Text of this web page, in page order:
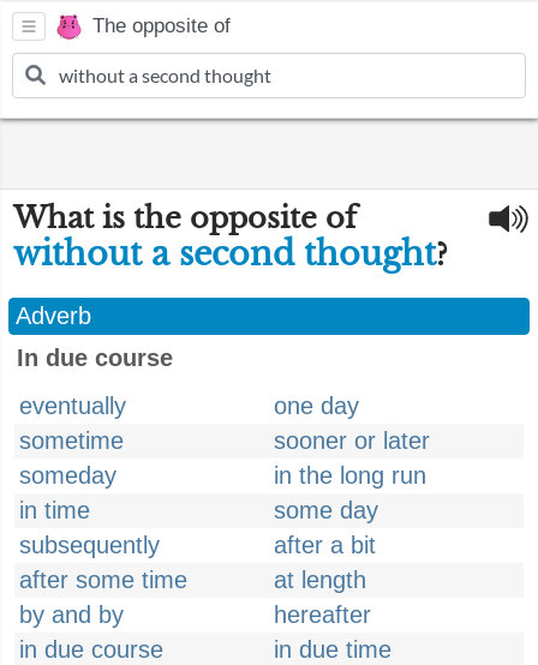
The opposite of
What is the opposite of
without a second thought?
Adverb
In due course
eventually
one day
sometime
sooner or later
someday
in the long run
in time
some day
subsequently
after a bit
after some time
at length
by and by
hereafter
in due course
in due time